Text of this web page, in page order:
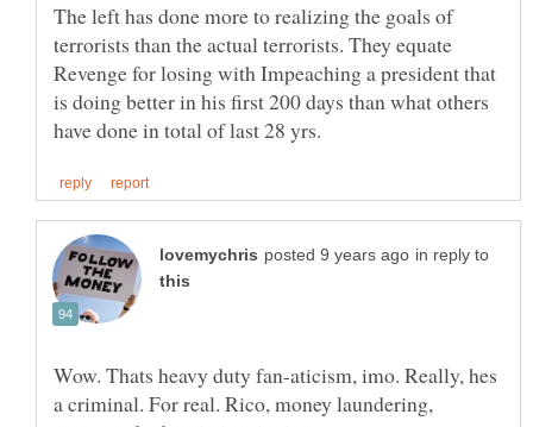
The left has done more to realizing the goals of
terrorists than the actual terrorists. They equate
Revenge for losing with Impeaching a president that
is doing better in his first 200 days than what others
in reply to
Wow. Thats heavy duty fan-aticism, imo. Really, hes
a criminal. For real. Rico, money laundering,